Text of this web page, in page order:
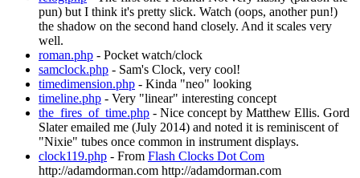
pun) but I think it's pretty slick. Watch (oops, another pun!)
the shadow on the second hand closely. And it scales very
well.
roman.php - Pocket watch/clock
samclock.php - Sam's Clock, very cool!
timedimension.php - Kinda "neo" looking
timeline.php - Very "linear" interesting concept
the_fires_of_time.php - Nice concept by Matthew Ellis. Gord
Slater emailed me (July 2014) and noted it is reminiscent of
"Nixie" tubes once common in instrument displays.
clock119.php - From Flash Clocks Dot Com
http://adamdorman.com http://adamdorman.com